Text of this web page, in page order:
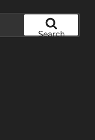
Search